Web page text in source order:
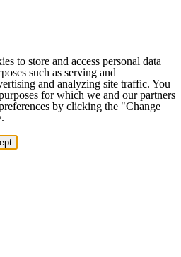
to store and access personal data
such as serving and
and analyzing site traffic. You
for which we and our partners
by clicking the "Change